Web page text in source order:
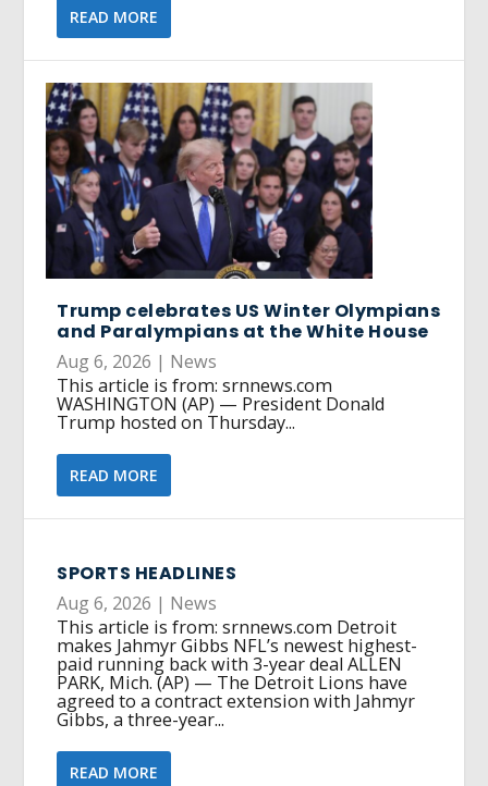
READ MORE
Trump celebrates US Winter Olympians
and Paralympians at the White House
Aug 6, 2026 | News
This article is from: srnnews.com
WASHINGTON (AP) — President Donald
Trump hosted on Thursday...
READ MORE
SPORTS HEADLINES
Aug 6, 2026 | News
This article is from: srnnews.com Detroit
makes Jahmyr Gibbs NFL’s newest highest-
paid running back with 3-year deal ALLEN
PARK, Mich. (AP) — The Detroit Lions have
agreed to a contract extension with Jahmyr
Gibbs, a three-year...
READ MORE